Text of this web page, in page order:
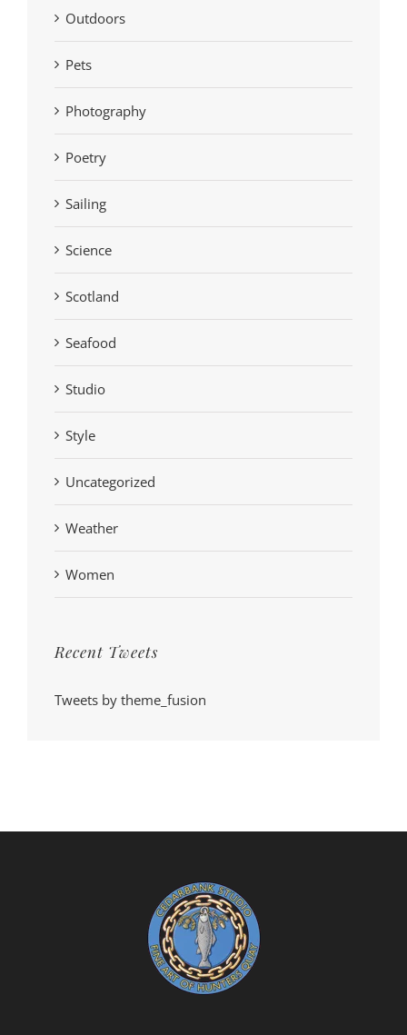
Outdoors
Pets
Photography
Poetry
Sailing
Science
Scotland
Seafood
Studio
Style
Uncategorized
Weather
Women
Recent Tweets
Tweets by theme_fusion